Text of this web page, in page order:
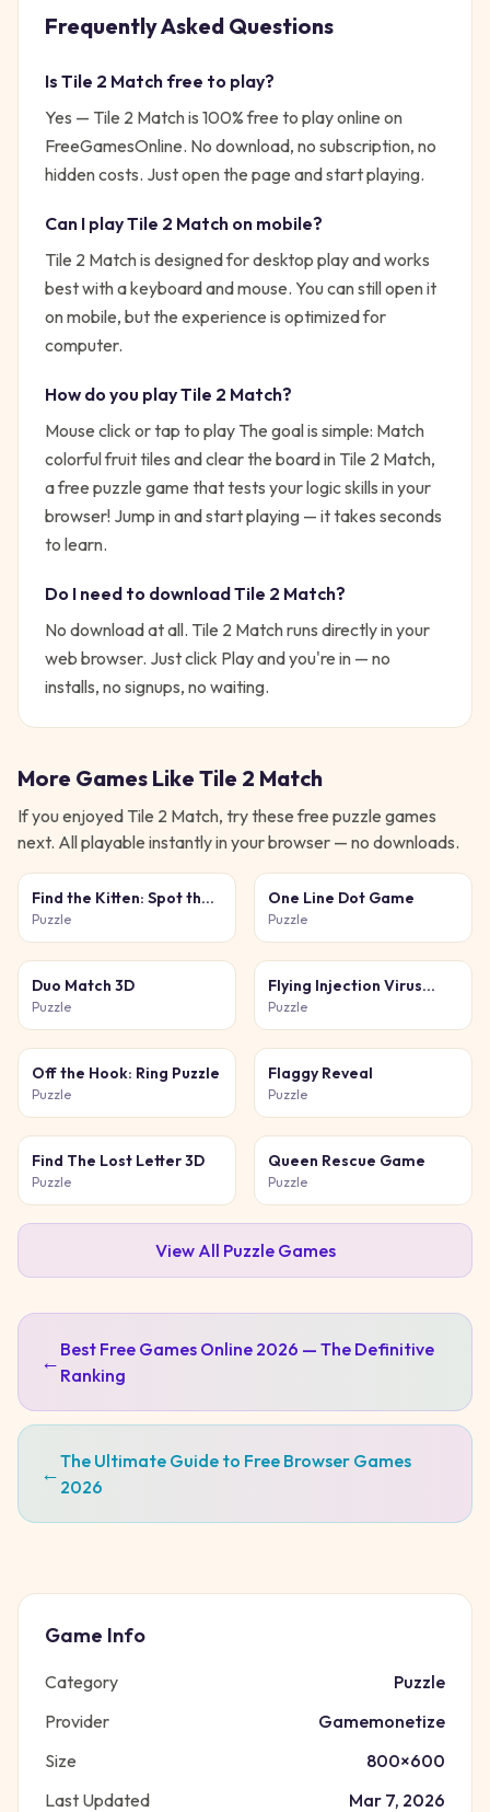
Frequently Asked Questions
Is Tile 2 Match free to play?
Yes — Tile 2 Matchis 100% free to play online on
FreeGamesOnline. No download, no subscription, no
hidden costs. Just open the page and start playing.
Can I playTile 2 Match on mobile?
Tile 2 Match is designed for desktop play and works
best with a keyboard and mouse. You can still open it
on mobile, but the experience is optimized for
computer.
How do you playTile 2 Match?
Mouse click or tap to play The goal is simple: Match
colorful fruit tiles and clear the board in Tile 2 Match,
a free puzzle game that tests your logic skills in your
browser! Jump in and start playing — it takes seconds
to learn.
Do I need to downloadTile 2 Match?
No download at all. Tile 2 Matchruns directly in your
web browser. Just click Play and you're in — no
installs, no signups, no waiting.
More Games Like Tile 2 Match
If you enjoyed Tile 2 Match, try these free puzzle games
next. All playable instantly in your browser — no downloads.
Find the Kitten: Spot the
Cat
Puzzle
One Line Dot Game
Puzzle
Duo Match 3D
Puzzle
Flying Injection Virus
Game
Puzzle
Off the Hook: Ring Puzzle
Puzzle
Flaggy Reveal
Puzzle
Find The Lost Letter 3D
Puzzle
Queen Rescue Game
Puzzle
View All PuzzleGames
← Best Free Games Online 2026 — The Definitive
Ranking
←The Ultimate Guide to Free Browser Games
2026
Game Info
Category
Puzzle
Provider
Gamemonetize
Size
800×600
Last Updated
Mar 7, 2026